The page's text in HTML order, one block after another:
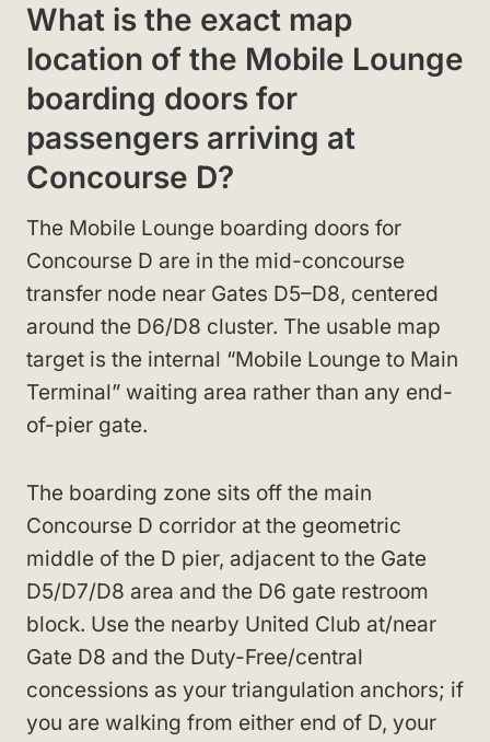
What is the exact map
location of the Mobile Lounge
boarding doors for
passengers arriving at
Concourse D?
The Mobile Lounge boarding doors for
Concourse D are in the mid-concourse
transfer node near Gates D5–D8, centered
around the D6/D8 cluster. The usable map
target is the internal “Mobile Lounge to Main
Terminal” waiting area rather than any end-
of-pier gate.
The boarding zone sits off the main
Concourse D corridor at the geometric
middle of the D pier, adjacent to the Gate
D5/D7/D8 area and the D6 gate restroom
block. Use the nearby United Club at/near
Gate D8 and the Duty-Free/central
concessions as your triangulation anchors; if
you are walking from either end of D, your